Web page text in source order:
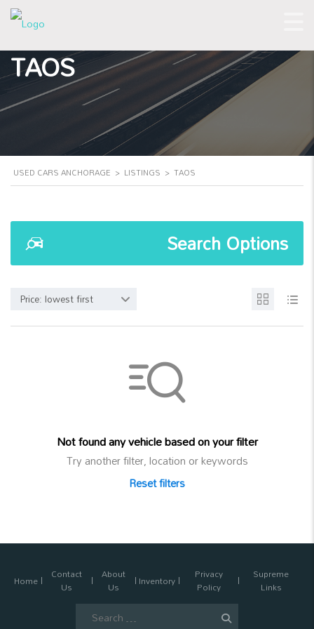
TAOS
USED CARS ANCHORAGE > LISTINGS > TAOS
Search Options
Price: lowest first
Not found any vehicle based on your filter
Try another filter, location or keywords
Reset filters
Home Contact
Us
About
Us Inventory Privacy
Policy
Supreme
Links